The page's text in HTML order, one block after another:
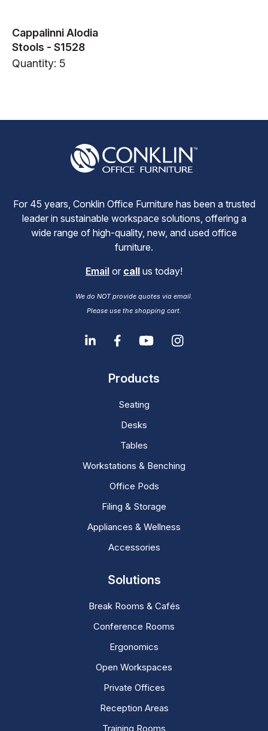
Cappalinni Alodia
Stools - S1528
Quantity: 5
For 45 years, Conklin Office Furniture has been a trusted
leader in sustainable workspace solutions, offering a
wide range of high-quality, new, and used office
furniture.
Email or call us today!
We do NOT provide quotes via email.
Please use the shopping cart.
Products
Seating
Desks
Tables
Workstations & Benching
Office Pods
Filing & Storage
Appliances & Wellness
Accessories
Solutions
Break Rooms & Cafés
Conference Rooms
Ergonomics
Open Workspaces
Private Offices
Reception Areas
Training Rooms